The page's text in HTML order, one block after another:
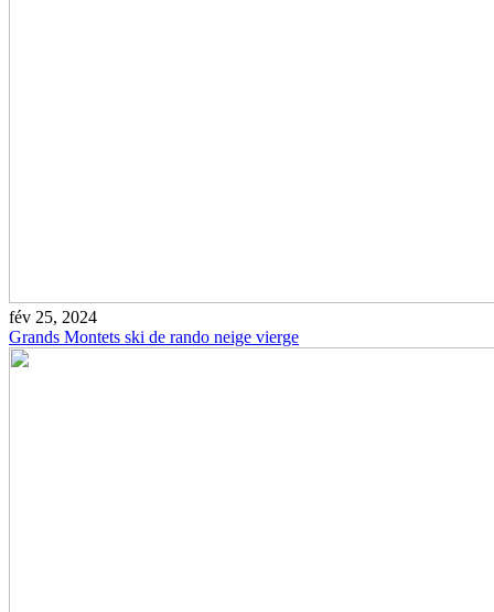
fév 25, 2024
Grands Montets ski de rando neige vierge